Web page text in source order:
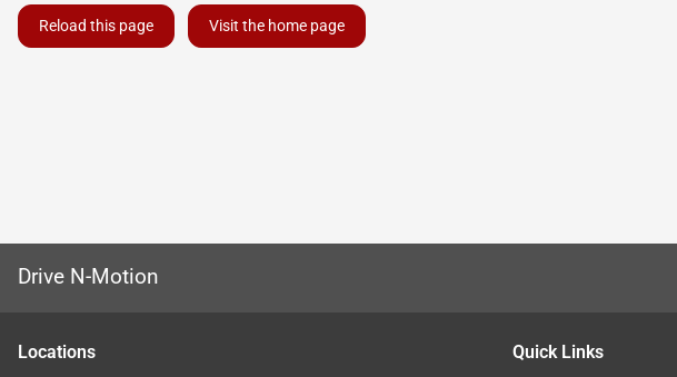
Reload this page Visit the home page
Drive N-Motion
Locations Quick Links